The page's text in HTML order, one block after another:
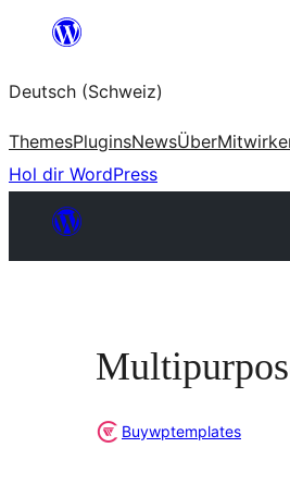
springen
Deutsch (Schweiz)
ThemesPluginsNewsÜber
Hol dir WordPress
Buywptemplates